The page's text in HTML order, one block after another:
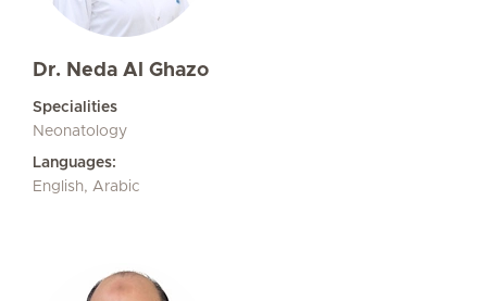
Dr. Neda Al Ghazo
Specialities
Neonatology
Languages:
English, Arabic